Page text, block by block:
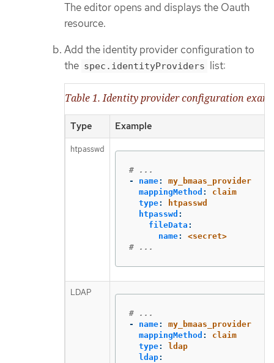
The editor opens and displays the Oauth
resource.
Add the identity provider configuration to
the spec.identityProviders list:
Table 1. Identity provider configuration
Type Example
htpasswd
# ...
-
name:
my_bmaas_provider
mappingMethod :
claim
type:
htpasswd
htpasswd :
fileData :
name:
<secret>
# ...
LDAP
# ...
-
name:
my_bmaas_provider
mappingMethod :
claim
type:
ldap
ldap: